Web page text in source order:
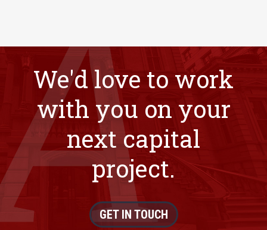
We'd love to work
with you on your
next capital
project.
GET IN TOUCH